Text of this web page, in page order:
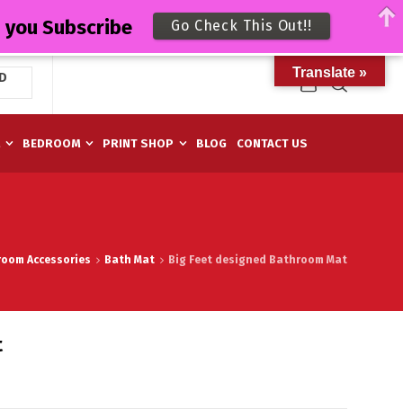
BEDROOM PRINT SHOP BLOG CONTACT US
Accessories Bath Mat Big Feet designed Bathroom Mat
Translate »
you Subscribe Go Check This Out!!